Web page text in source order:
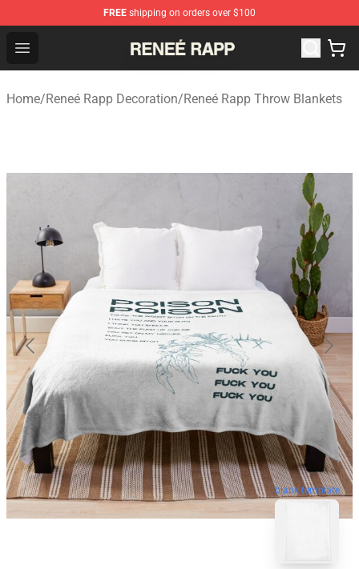
FREE shipping on orders over $100
Open menu
Reneé Rapp Shop - Official Reneé Rapp Merchandise
Home/Reneé Rapp Decoration/Reneé Rapp Throw Blankets
blank template